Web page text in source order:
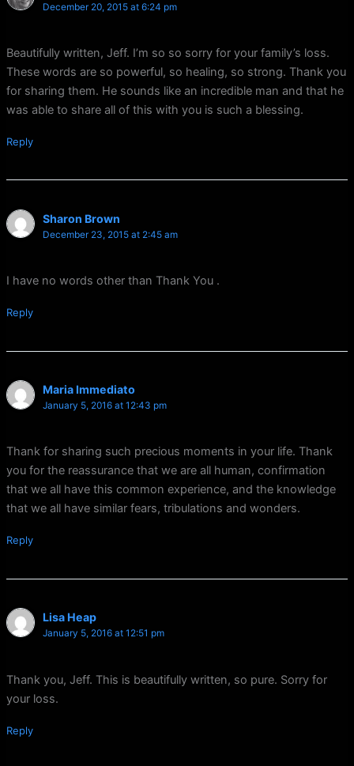
December 20, 2015 at 6:24 pm
Beautifully written, Jeff. I’m so so sorry for your family’s loss.
These words are so powerful, so healing, so strong. Thank you
for sharing them. He sounds like an incredible man and that he
was able to share all of this with you is such a blessing.
Reply
Sharon Brown
December 23, 2015 at 2:45 am
I have no words other than Thank You .
Reply
Maria Immediato
January 5, 2016 at 12:43 pm
Thank for sharing such precious moments in your life. Thank
you for the reassurance that we are all human, confirmation
that we all have this common experience, and the knowledge
that we all have similar fears, tribulations and wonders.
Reply
Lisa Heap
January 5, 2016 at 12:51 pm
Thank you, Jeff. This is beautifully written, so pure. Sorry for
your loss.
Reply